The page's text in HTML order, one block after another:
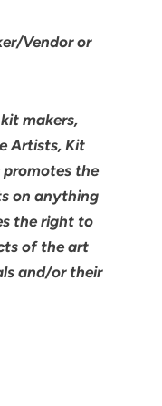
Vendor or
makers,
Artists, Kit
promotes the
on anything
the right to
of the art
and/or their